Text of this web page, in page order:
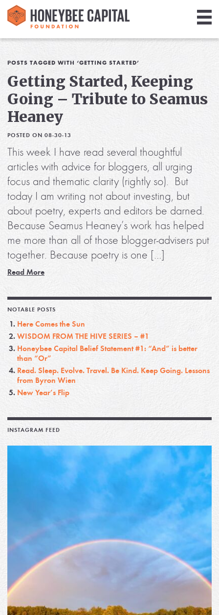
Library
Media
Blog
POSTS TAGGED WITH ‘GETTING STARTED’
Getting Started, Keeping
Going – Tribute to Seamus
Heaney
POSTED ON 08-30-13
This week I have read several thoughtful
articles with advice for bloggers, all urging
focus and thematic clarity (rightly so). But
today I am writing not about investing, but
about poetry, experts and editors be darned.
Because Seamus Heaney’s work has helped
me more than all of those blogger-advisers put
together. Because poetry is one […]
Read More
NOTABLE POSTS
Here Comes the Sun
WISDOM FROM THE HIVE SERIES – #1
Honeybee Capital Belief Statement #1: “And” is better
than “Or”
Read. Sleep. Evolve. Travel. Be Kind. Keep Going. Lessons
from Byron Wien
New Year’s Flip
INSTAGRAM FEED